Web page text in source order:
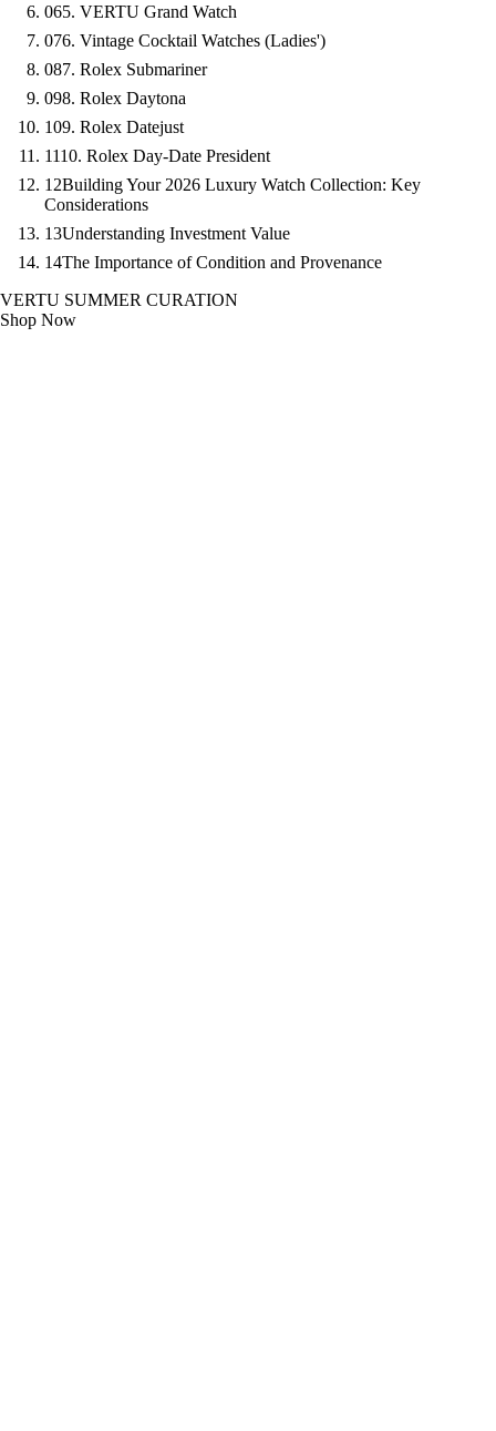
065. VERTU Grand Watch
076. Vintage Cocktail Watches (Ladies')
087. Rolex Submariner
098. Rolex Daytona
109. Rolex Datejust
1110. Rolex Day-Date President
12Building Your 2026 Luxury Watch Collection: Key
Considerations
13Understanding Investment Value
14The Importance of Condition and Provenance
VERTU SUMMER CURATION
Shop Now